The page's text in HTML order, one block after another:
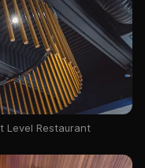
Level Restaurant